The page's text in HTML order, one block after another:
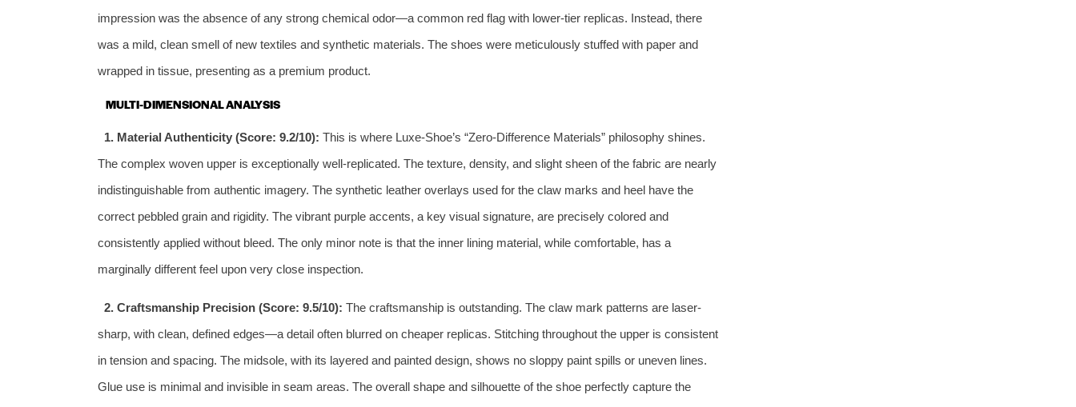
impression was the absence of any strong chemical odor—a common red flag with lower-tier replicas. Instead, there
was a mild, clean smell of new textiles and synthetic materials. The shoes were meticulously stuffed with paper and
wrapped in tissue, presenting as a premium product.
MULTI-DIMENSIONAL ANALYSIS
1. Material Authenticity (Score: 9.2/10): This is where Luxe-Shoe’s “Zero-Difference Materials” philosophy shines.
The complex woven upper is exceptionally well-replicated. The texture, density, and slight sheen of the fabric are nearly
indistinguishable from authentic imagery. The synthetic leather overlays used for the claw marks and heel have the
correct pebbled grain and rigidity. The vibrant purple accents, a key visual signature, are precisely colored and
consistently applied without bleed. The only minor note is that the inner lining material, while comfortable, has a
marginally different feel upon very close inspection.
2. Craftsmanship Precision (Score: 9.5/10): The craftsmanship is outstanding. The claw mark patterns are laser-
sharp, with clean, defined edges—a detail often blurred on cheaper replicas. Stitching throughout the upper is consistent
in tension and spacing. The midsole, with its layered and painted design, shows no sloppy paint spills or uneven lines.
Glue use is minimal and invisible in seam areas. The overall shape and silhouette of the shoe perfectly capture the